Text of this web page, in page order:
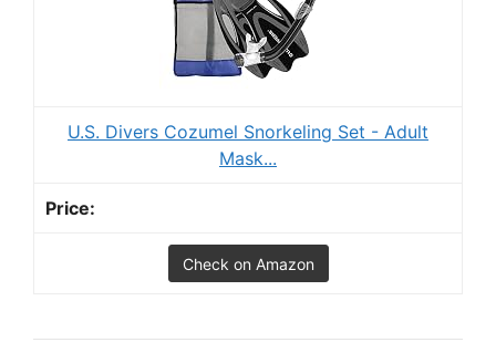
U.S. Divers Cozumel Snorkeling Set - Adult
Mask...
Check on Amazon